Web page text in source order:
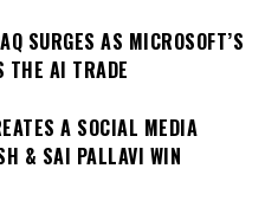
SURGES AS MICROSOFT’S
THE AI TRADE
A SOCIAL MEDIA
& SAI PALLAVI WIN